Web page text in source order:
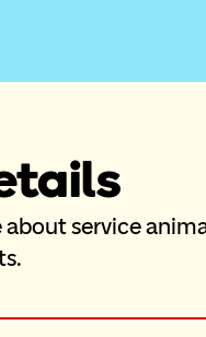
about service